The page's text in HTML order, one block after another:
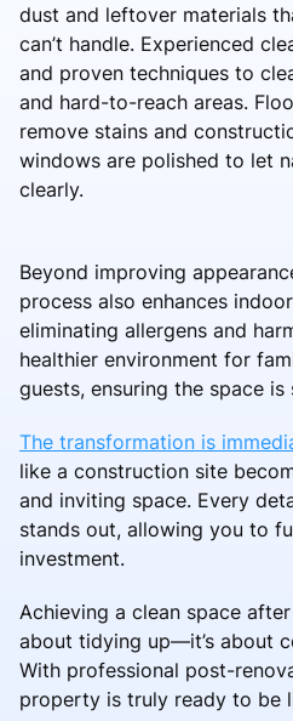
dust and leftover materials
can’t handle. Experienced
and proven techniques to
and hard-to-reach areas.
remove stains and
windows are polished to let
clearly.
Beyond improving
process also enhances
eliminating allergens and
healthier environment for
guests, ensuring the space
The transformation is
like a construction site
and inviting space. Every
stands out, allowing you to
investment.
Achieving a clean space
about tidying up—it’s about
With professional post-
property is truly ready to be